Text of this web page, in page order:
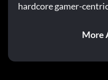
hardcore gamer-
More